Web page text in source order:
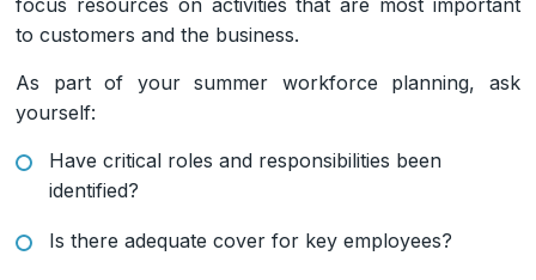
to customers and the business.
As part of your summer workforce planning, ask
yourself:
Have critical roles and responsibilities been
identified?
Is there adequate cover for key employees?